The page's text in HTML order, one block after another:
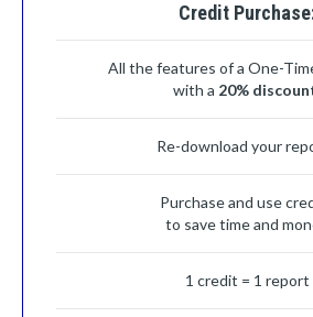
Credit
All the features of a One-
with a 20%
Re-download your
Purchase and use
to save time and
1 credit = 1 report